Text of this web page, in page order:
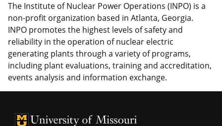
The Institute of Nuclear Power Operations (INPO) is a
non-profit organization based in Atlanta, Georgia.
INPO promotes the highest levels of safety and
reliability in the operation of nuclear electric
generating plants through a variety of programs,
including plant evaluations, training and accreditation,
events analysis and information exchange.
University of Missouri Homepage
University of Missouri Homepage